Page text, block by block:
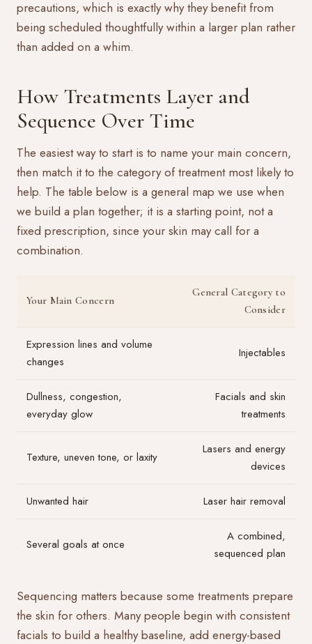
precautions, which is exactly why they benefit from
being scheduled thoughtfully within a larger plan rather
than added on a whim.
How Treatments Layer and
Sequence Over Time
The easiest way to start is to name your main concern,
then match it to the category of treatment most likely to
help. The table below is a general map we use when
we build a plan together; it is a starting point, not a
fixed prescription, since your skin may call for a
combination.
Your Main Concern
General Category to
Consider
Expression lines and volume
changes
Injectables
Dullness, congestion,
everyday glow
Facials and skin
treatments
Texture, uneven tone, or laxity
Lasers and energy
devices
Unwanted hair Laser hair removal
Several goals at once
A combined,
sequenced plan
Sequencing matters because some treatments prepare
the skin for others. Many people begin with consistent
facials to build a healthy baseline, add energy-based